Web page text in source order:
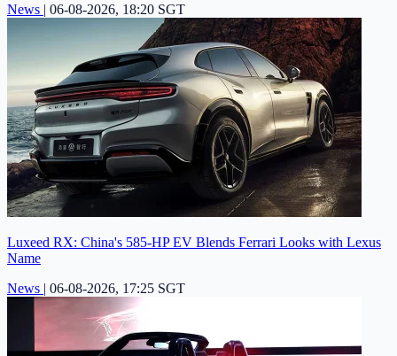
News | 06-08-2026, 18:20 SGT
Luxeed RX: China's 585-HP EV Blends Ferrari Looks with Lexus
Name
News | 06-08-2026, 17:25 SGT